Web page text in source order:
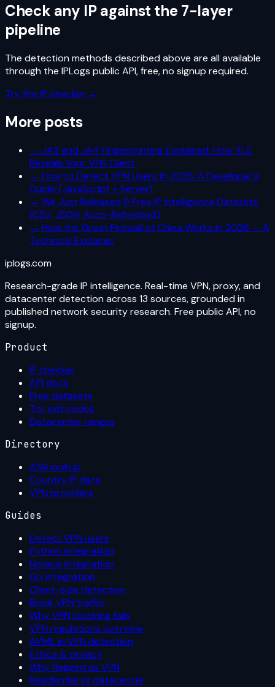
Check any IP against the 7-layer
pipeline
The detection methods described above are all available
through the IPLogs public API, free, no signup required.
Try the IP checker →
More posts
→ JA3 and JA4 Fingerprinting Explained: How TLS
Reveals Your VPN Client
→ How to Detect VPN Users in 2026: A Developer's
Guide (JavaScript + Server)
→ We Just Released 9 Free IP Intelligence Datasets
(CSV, JSON, Auto-Refreshed)
→ How the Great Firewall of China Works in 2026 — A
Technical Explainer
iplogs.com
Research-grade IP intelligence. Real-time VPN, proxy, and
datacenter detection across 13 sources, grounded in
published network security research. Free public API, no
signup.
Product
IP checker
API docs
Free datasets
Tor exit nodes
Datacenter ranges
Directory
ASN lookup
Country IP data
VPN providers
Guides
Detect VPN users
Python integration
Node.js integration
Go integration
Client-side detection
Block VPN traffic
Why VPN blocking fails
VPN regulations overview
AI/ML in VPN detection
Ethics & privacy
Why flagged as VPN
Residential vs datacenter